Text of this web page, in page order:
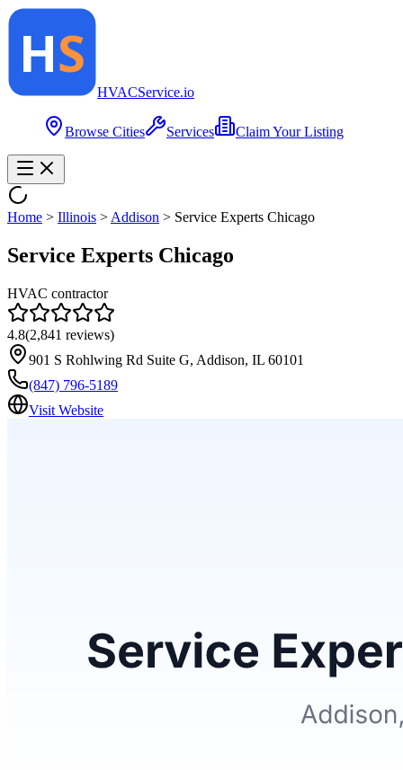
HVACService.io
Browse Cities Services Claim Your Listing
Home > Illinois > Addison > Service Experts Chicago
Service Experts Chicago
HVAC contractor
4.8(2,841 reviews)
901 S Rohlwing Rd Suite G, Addison, IL 60101
(847) 796-5189
Visit Website